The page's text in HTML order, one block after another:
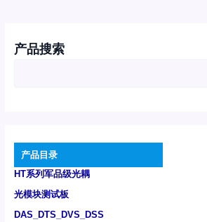
产品搜索
产品目录
HT系列军品级光耦
光模块测试板
DAS_DTS_DVS_DSS